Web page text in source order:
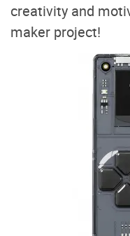
creativity and
maker project!